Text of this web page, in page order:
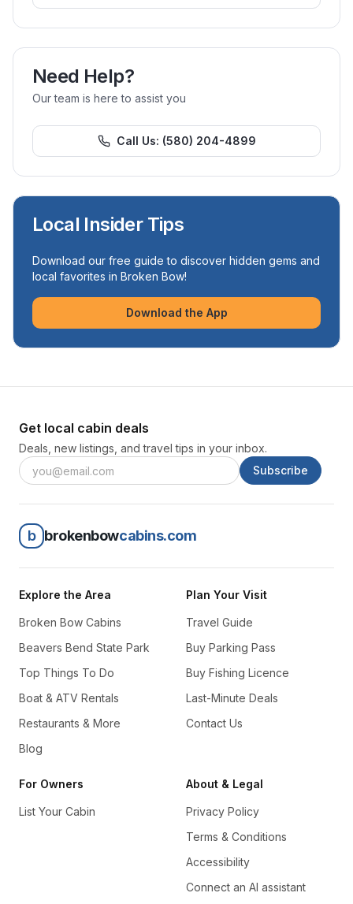
Need Help?
Our team is here to assist you
Call Us: (580) 204-4899
Local Insider Tips
Download our free guide to discover hidden gems and
local favorites in Broken Bow!
Download the App
Get local cabin deals
Deals, new listings, and travel tips in your inbox.
Subscribe
b brokenbowcabins.com
Explore the Area
Broken Bow Cabins
Beavers Bend State Park
Top Things To Do
Boat & ATV Rentals
Restaurants & More
Blog
Plan Your Visit
Travel Guide
Buy Parking Pass
Buy Fishing Licence
Last-Minute Deals
Contact Us
For Owners
List Your Cabin
About & Legal
Privacy Policy
Terms & Conditions
Accessibility
Connect an AI assistant